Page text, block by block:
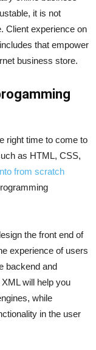
it is not
Client experience on
that empower
business store.
right time to come to
as HTML, CSS,
from scratch
the front end of
experience of users
backend and
will help you
while
in the user